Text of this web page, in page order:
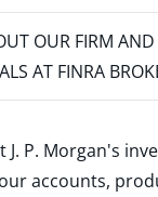
OUR FIRM
AT FINRA
P. Morgan's
accounts,